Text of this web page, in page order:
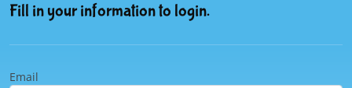
Fill in your information to login.
Email